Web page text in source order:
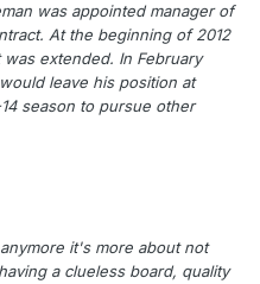
was appointed manager of
At the beginning of 2012
extended. In February
leave his position at
season to pursue other
it's more about not
a clueless board, quality